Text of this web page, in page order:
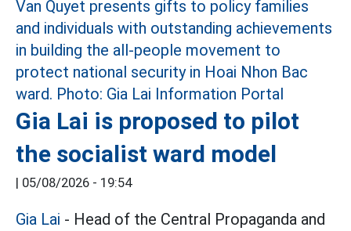
Gia Lai is proposed to pilot
the socialist ward model
| 05/08/2026 - 19:54
Gia Lai - Head of the Central Propaganda and